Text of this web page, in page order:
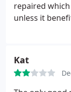
repaired
unless it
Kat